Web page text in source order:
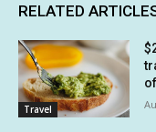
RELATED
Travel